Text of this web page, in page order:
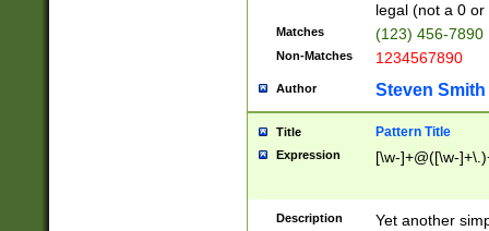
legal (not a 0 or
Matches (123) 456-7890
Non-Matches 1234567890
Author Steven Smith
Title Pattern Title
Expression [\w-]+@([\w-
Description Yet another